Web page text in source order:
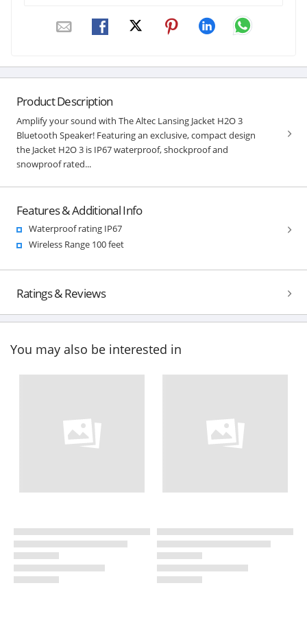
Product Description
Amplify your sound with The Altec Lansing Jacket H2O 3
Bluetooth Speaker! Featuring an exclusive, compact design
the Jacket H2O 3 is IP67 waterproof, shockproof and
snowproof rated...
Features & Additional Info
Waterproof rating IP67
Wireless Range 100 feet
Ratings & Reviews
You may also be interested in